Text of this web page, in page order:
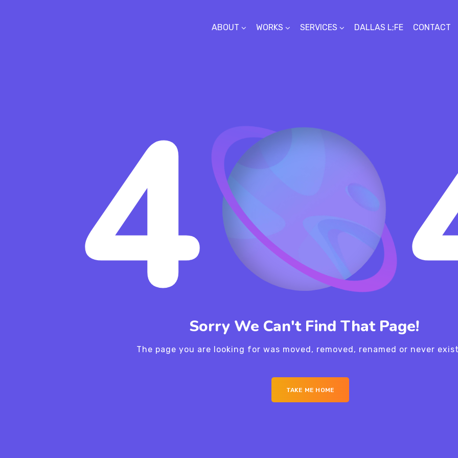
ABOUT WORKS SERVICES DALLAS L;FE CONTACT
4Sorry We Can't Find That Page!
The page you are looking for was moved, removed, renamed or never
TAKE ME HOME